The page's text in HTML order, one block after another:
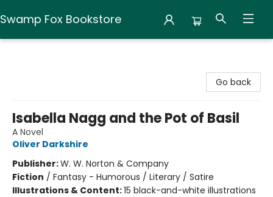
Swamp Fox Bookstore
Go back
Isabella Nagg and the Pot of Basil
A Novel
Oliver Darkshire
Publisher:W. W. Norton & Company
Fiction / Fantasy - Humorous / Literary / Satire
Illustrations & Content:15 black-and-white illustrations